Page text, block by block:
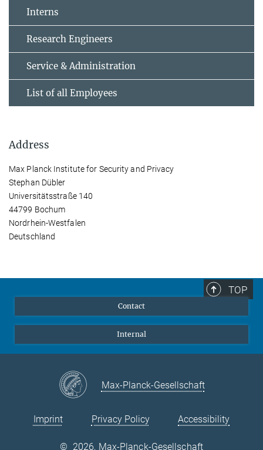
Interns
Research Engineers
Service & Administration
List of all Employees
Address
Max Planck Institute for Security and Privacy
Stephan Dübler
Universitätsstraße 140
44799 Bochum
Nordrhein-Westfalen
Deutschland
TOP
Contact
Internal
Max-Planck-Gesellschaft
Imprint Privacy Policy Accessibility
© 2026, Max-Planck-Gesellschaft